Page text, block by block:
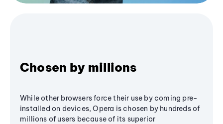
Chosen by millions
While other browsers force their use by coming pre-
installed on devices, Opera is chosen by hundreds of
millions of users because of its superior